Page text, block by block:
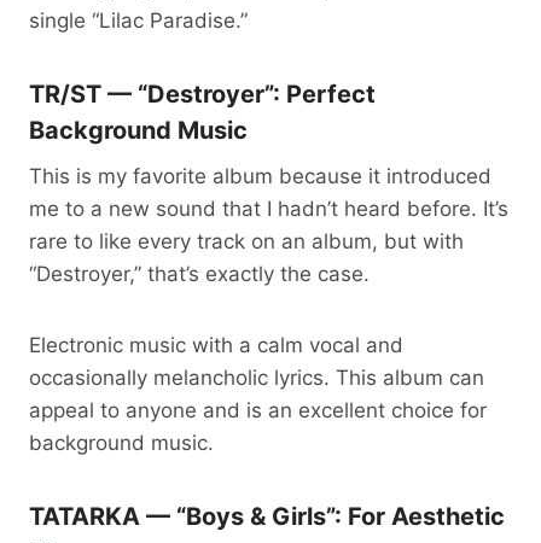
single “Lilac Paradise.”
TR/ST — “Destroyer”: Perfect
Background Music
This is my favorite album because it introduced
me to a new sound that I hadn’t heard before. It’s
rare to like every track on an album, but with
“Destroyer,” that’s exactly the case.
Electronic music with a calm vocal and
occasionally melancholic lyrics. This album can
appeal to anyone and is an excellent choice for
background music.
TATARKA — “Boys & Girls”: For Aesthetic